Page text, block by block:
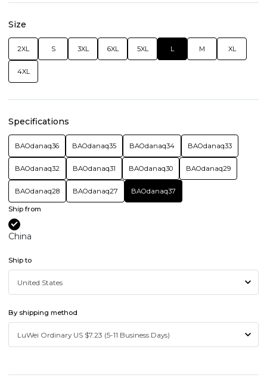
Size
2XL S 3XL 6XL 5XL L M XL
4XL
Specifications
BAOdanaq36 BAOdanaq35 BAOdanaq34 BAOdanaq33
BAOdanaq32 BAOdanaq31 BAOdanaq30 BAOdanaq29
BAOdanaq28 BAOdanaq27 BAOdanaq37
Ship from
China
Ship to
By shipping method